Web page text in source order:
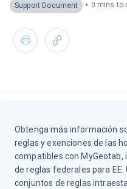
Support Document • 0 mins to
Obtenga más información
reglas y exenciones de las
compatibles con MyGeotab,
de reglas federales para EE.
conjuntos de reglas